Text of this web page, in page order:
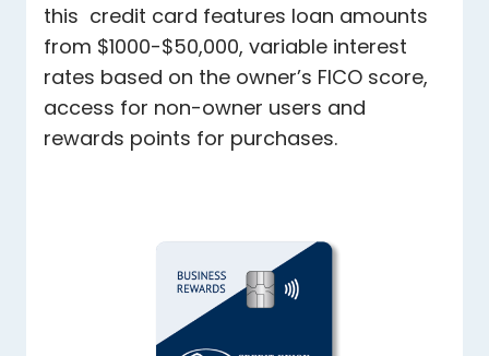
this credit card features loan amounts
from $1000-$50,000, variable interest
rates based on the owner’s FICO score,
access for non-owner users and
rewards points for purchases.